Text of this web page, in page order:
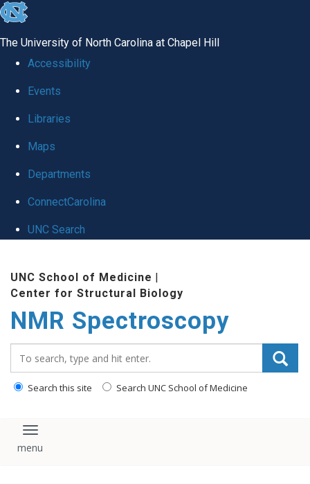
skip
global
The University of North Carolina at Chapel Hill
Accessibility
Events
Libraries
Maps
Departments
ConnectCarolina
UNC Search
content
UNC School of Medicine |
Center for Structural Biology
NMR Spectroscopy
Search this site Search UNC School of Medicine
Toggle navigation